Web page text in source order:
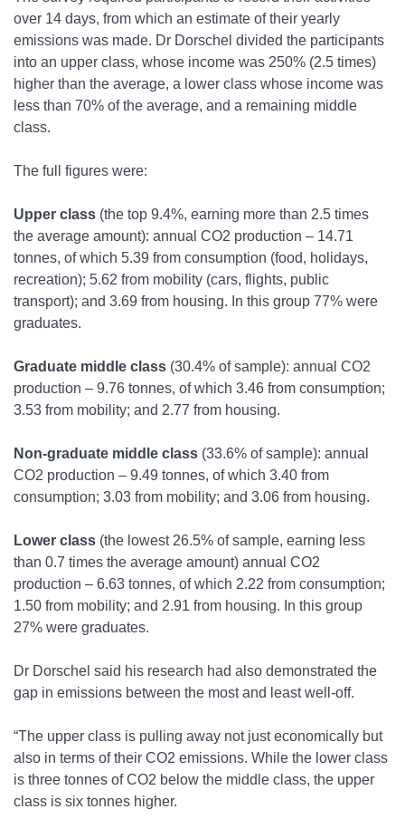
over 14 days, from which an estimate of their yearly
emissions was made. Dr Dorschel divided the participants
into an upper class, whose income was 250% (2.5 times)
higher than the average, a lower class whose income was
less than 70% of the average, and a remaining middle
class.
The full figures were:
Upper class (the top 9.4%, earning more than 2.5 times
the average amount): annual CO2 production – 14.71
tonnes, of which 5.39 from consumption (food, holidays,
recreation); 5.62 from mobility (cars, flights, public
transport); and 3.69 from housing. In this group 77% were
graduates.
Graduate middle class (30.4% of sample): annual CO2
production – 9.76 tonnes, of which 3.46 from consumption;
3.53 from mobility; and 2.77 from housing.
Non-graduate middle class (33.6% of sample): annual
CO2 production – 9.49 tonnes, of which 3.40 from
consumption; 3.03 from mobility; and 3.06 from housing.
Lower class (the lowest 26.5% of sample, earning less
than 0.7 times the average amount) annual CO2
production – 6.63 tonnes, of which 2.22 from consumption;
1.50 from mobility; and 2.91 from housing. In this group
27% were graduates.
Dr Dorschel said his research had also demonstrated the
gap in emissions between the most and least well-off.
“The upper class is pulling away not just economically but
also in terms of their CO2 emissions. While the lower class
is three tonnes of CO2 below the middle class, the upper
class is six tonnes higher.